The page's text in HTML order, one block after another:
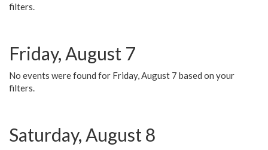
filters.
Friday, August 7
No events were found for Friday, August 7 based on your
filters.
Saturday, August 8